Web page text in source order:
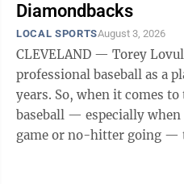
Diamondbacks
LOCAL SPORTSAugust 3, 2026
CLEVELAND — Torey
professional baseball as a
years. So, when it comes
baseball — especially when
game or no-hitter going —